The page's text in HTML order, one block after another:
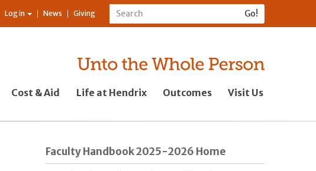
Log in News Giving
Cost & Aid Life at Hendrix Outcomes Visit Us
Faculty Handbook 2025-2026 Home